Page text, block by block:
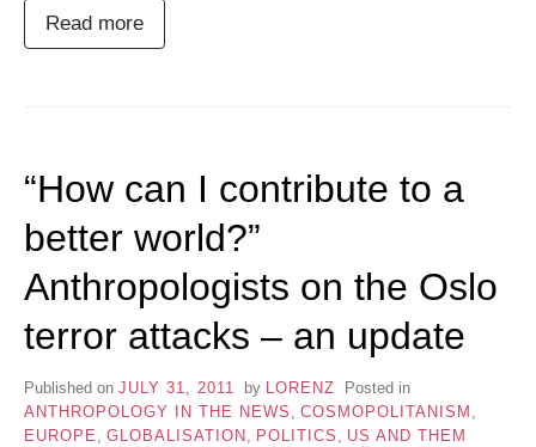
Read more
“How can I contribute to a
better world?”
Anthropologists on the Oslo
terror attacks – an update
Published on JULY 31, 2011 by LORENZ
Posted in
ANTHROPOLOGY IN THE NEWS
COSMOPOLITANISM
EUROPE
GLOBALISATION POLITICS US AND THEM